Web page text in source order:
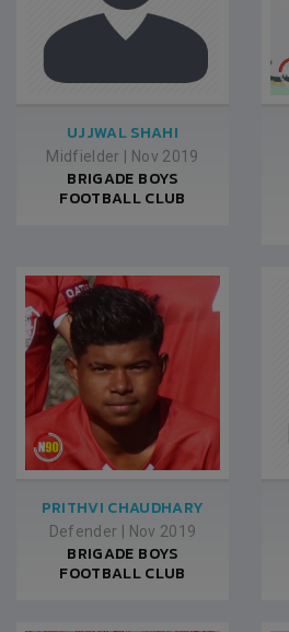
UJJWAL SHAHI
Midfielder Nov 2019
BRIGADE BOYS
FOOTBALL CLUB
PRITHVI CHAUDHARY
Defender Nov 2019
BRIGADE BOYS
FOOTBALL CLUB